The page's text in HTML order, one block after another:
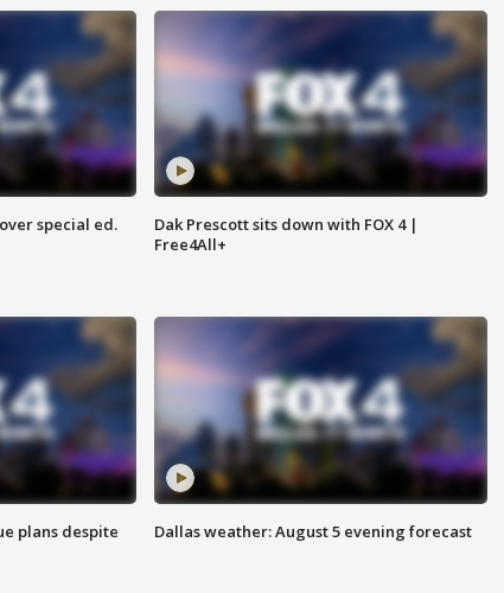
special ed.
Dak Prescott sits down with FOX 4 |
Free4All+
plans despite
Dallas weather: August 5 evening forecast